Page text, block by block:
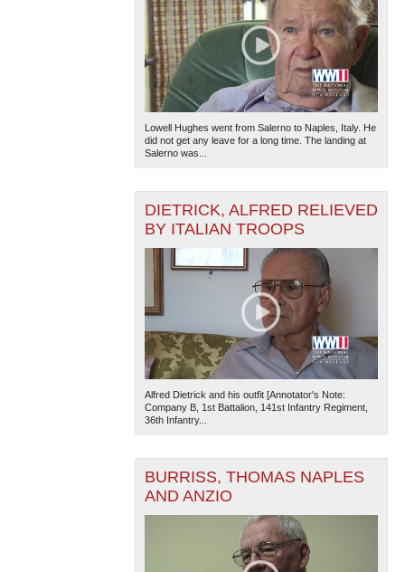
Lowell Hughes went from Salerno to Naples, Italy. He
did not get any leave for a long time. The landing at
Salerno was...
DIETRICK, ALFRED RELIEVED
BY ITALIAN TROOPS
Alfred Dietrick and his outfit [Annotator's Note:
Company B, 1st Battalion, 141st Infantry Regiment,
36th Infantry...
BURRISS, THOMAS NAPLES
AND ANZIO